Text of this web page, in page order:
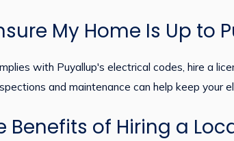
My Home Is Up to
with Puyallup's electrical codes, hire a
and maintenance can help keep
Benefits of Hiring a